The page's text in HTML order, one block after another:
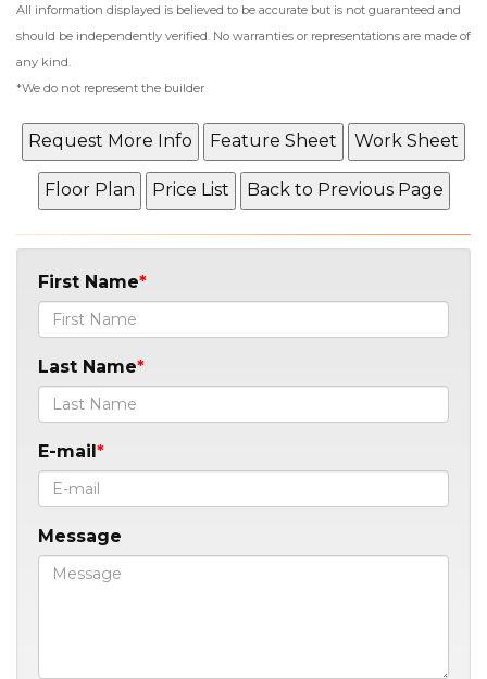
All information displayed is believed to be accurate but is not guaranteed and
should be independently verified. No warranties or representations are made of
any kind.
*We do not represent the builder
First Name
Last Name
E-mail
Message